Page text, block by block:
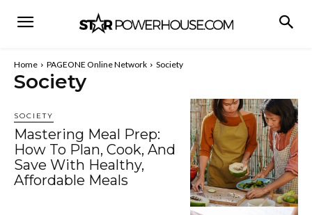
Home PAGEONE Online Network Society
Society
SOCIETY
Mastering Meal Prep:
How To Plan, Cook, And
Save With Healthy,
Affordable Meals